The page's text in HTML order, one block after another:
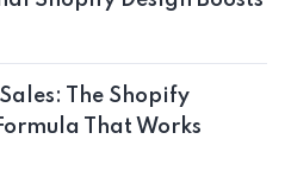
The Shopify
That Works